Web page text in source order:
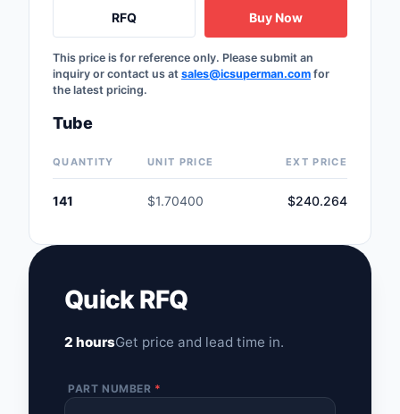
RFQ Buy Now
This price is for reference only. Please submit an
inquiry or contact us at sales@icsuperman.com for
the latest pricing.
Tube
QUANTITY UNIT PRICE EXT PRICE
141 $1.70400 $240.264
Quick RFQ
2 hoursGet price and lead time in.
PART NUMBER *